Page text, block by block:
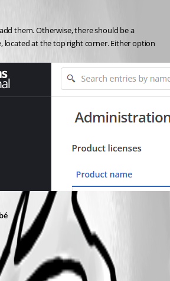
Yes, you may delete and re-add them. Otherwise, there should be a
at the top right corner. Either option